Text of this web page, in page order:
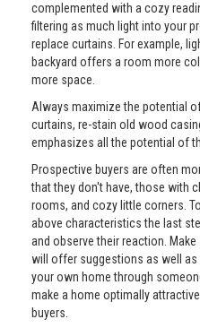
complemented with a cozy
filtering as much light into your
replace curtains. For example,
backyard offers a room more
more space.
Always maximize the potential
curtains, re-stain old wood
emphasizes all the potential of
Prospective buyers are often
that they don't have, those with
rooms, and cozy little corners.
above characteristics the last
and observe their reaction.
will offer suggestions as well as
your own home through
make a home optimally
buyers.